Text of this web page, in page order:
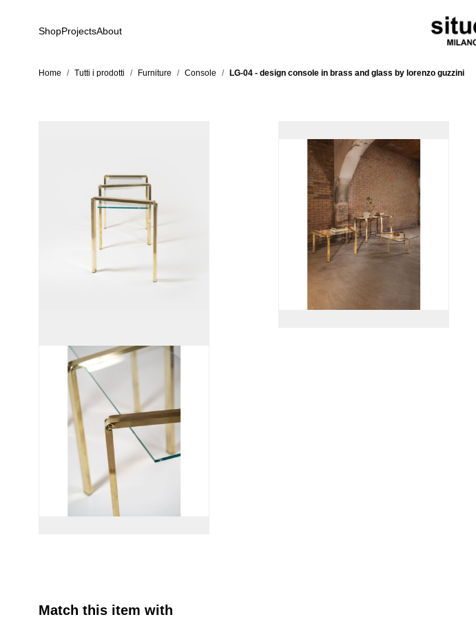
ShopProjectsAbout
Home / Tutti i prodotti / Furniture / Console / LG-04 - design console in brass and glass by lorenzo guzzini
Match this item with